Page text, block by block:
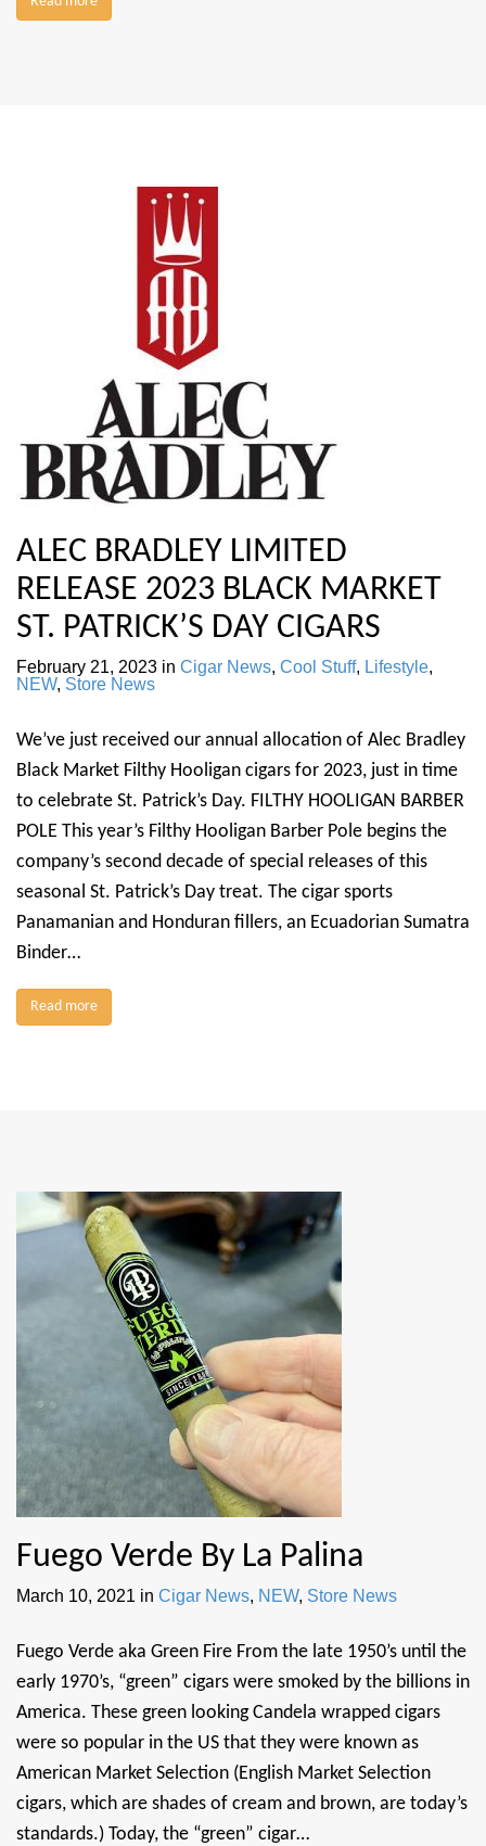
ALEC BRADLEY LIMITED
RELEASE 2023 BLACK MARKET
ST. PATRICK’S DAY CIGARS
February 21, 2023 in Cigar News, Cool Stuff, Lifestyle,
NEW, Store News
We’ve just received our annual allocation of Alec Bradley
Black Market Filthy Hooligan cigars for 2023, just in time
to celebrate St. Patrick’s Day. FILTHY HOOLIGAN BARBER
POLE This year’s Filthy Hooligan Barber Pole begins the
company’s second decade of special releases of this
seasonal St. Patrick’s Day treat. The cigar sports
Panamanian and Honduran fillers, an Ecuadorian Sumatra
Binder…
Read more
Fuego Verde By La Palina
March 10, 2021 in Cigar News, NEW, Store News
Fuego Verde aka Green Fire From the late 1950’s until the
early 1970’s, “green” cigars were smoked by the billions in
America. These green looking Candela wrapped cigars
were so popular in the US that they were known as
American Market Selection (English Market Selection
cigars, which are shades of cream and brown, are today’s
standards.) Today, the “green” cigar…